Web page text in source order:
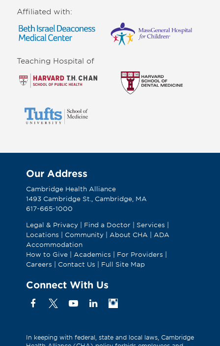
Affiliated with:
Teaching Hospital of
Our Address
Cambridge Health Alliance
1493 Cambridge St., Cambridge, MA
617-665-1000
Legal & Privacy| Find a Doctor Services
Locations
Community| About CHA
ADA
Accommodation
How to Give| Academics For Providers
Careers
Contact Us Full Site Map
Connect With Us
Facebook
as
YouTube
LinkedinInstagram
In keeping with federal, state and local laws, Cambridge